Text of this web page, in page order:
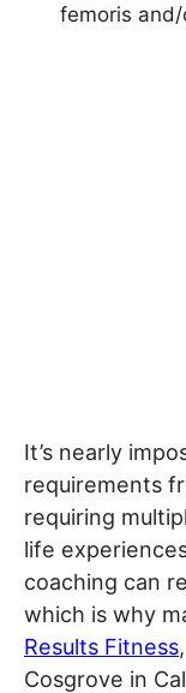
femoris
It’s nearly
requirements
requiring
life
coaching can
which is why
Results Fitness
Cosgrove in